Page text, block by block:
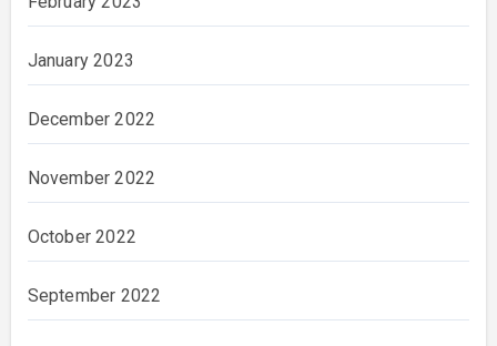
January 2023
December 2022
November 2022
October 2022
September 2022